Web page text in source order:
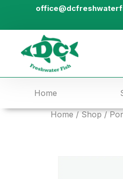
Home
Home/Shop/